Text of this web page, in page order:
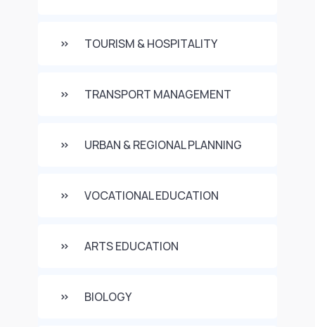
TOURISM & HOSPITALITY
TRANSPORT MANAGEMENT
URBAN & REGIONAL PLANNING
VOCATIONAL EDUCATION
ARTS EDUCATION
BIOLOGY